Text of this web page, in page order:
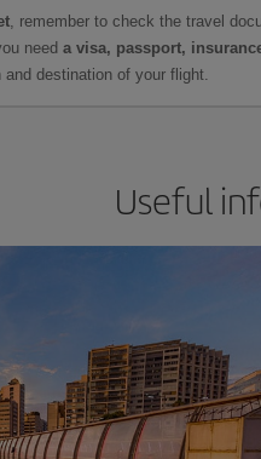
, remember to check the travel
need a visa, passport,
destination of your flight.
Useful